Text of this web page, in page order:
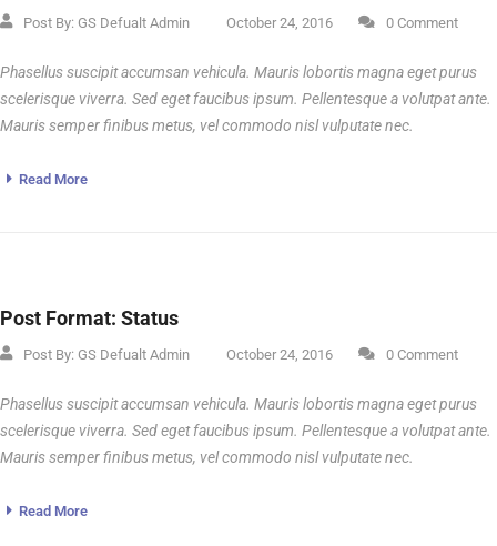
Post By: GS Defualt Admin October 24, 2016 0 Comment
Phasellus suscipit accumsan vehicula. Mauris lobortis magna eget purus
scelerisque viverra. Sed eget faucibus ipsum. Pellentesque a volutpat ante.
Mauris semper finibus metus, vel commodo nisl vulputate nec.
Read More
Post Format: Status
Post By: GS Defualt Admin October 24, 2016 0 Comment
Phasellus suscipit accumsan vehicula. Mauris lobortis magna eget purus
scelerisque viverra. Sed eget faucibus ipsum. Pellentesque a volutpat ante.
Mauris semper finibus metus, vel commodo nisl vulputate nec.
Read More